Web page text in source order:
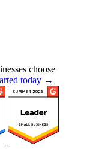
choose
today →